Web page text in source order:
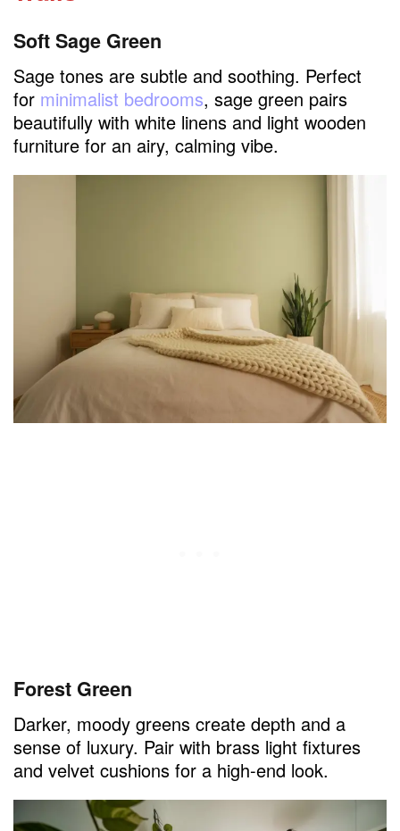
Soft Sage Green
Sage tones are subtle and soothing. Perfect
for minimalist bedrooms, sage green pairs
beautifully with white linens and light wooden
furniture for an airy, calming vibe.
Forest Green
Darker, moody greens create depth and a
sense of luxury. Pair with brass light fixtures
and velvet cushions for a high-end look.